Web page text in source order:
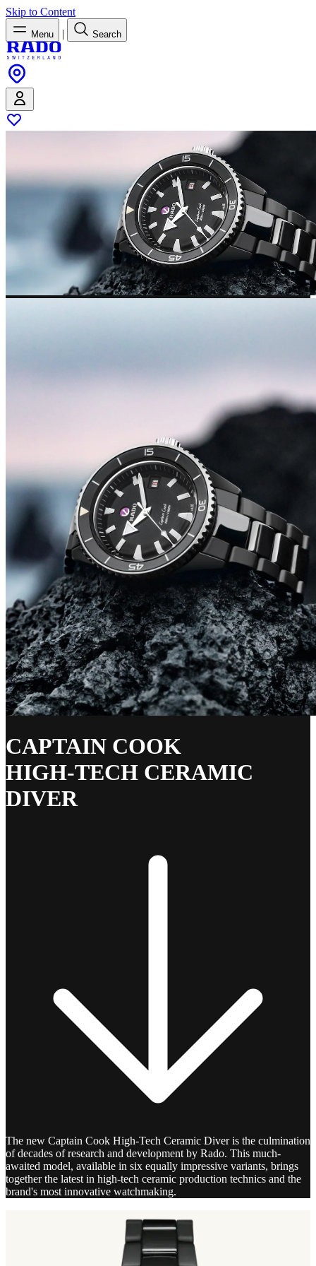
Skip to Content
Menu | Search
CAPTAIN COOK
HIGH-TECH CERAMIC
DIVER
The new Captain Cook High-Tech Ceramic Diver is the culmination
of decades of research and development by Rado. This much-
awaited model, available in six equally impressive variants, brings
together the latest in high-tech ceramic production technics and the
brand's most innovative watchmaking.